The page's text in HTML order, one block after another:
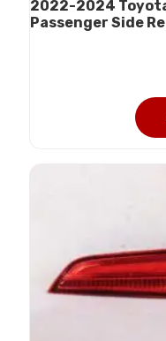
2022-2024 Toyota
Passenger Side